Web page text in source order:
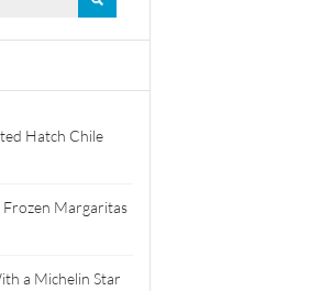
Hatch Chile
Margaritas
a Michelin Star